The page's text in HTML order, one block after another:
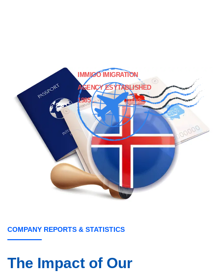
IMMIGO IMIGRATION
AGENCY ESYTABLISHED
1985 .
COMPANY REPORTS & STATISTICS
The Impact of Our